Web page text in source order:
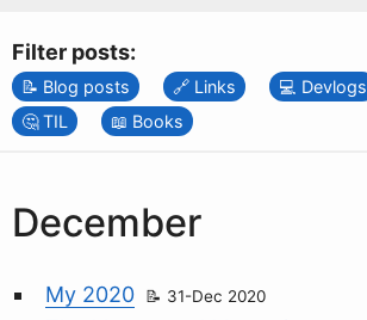
Filter posts:
Blog posts Links Devlogs
TIL
Books
December
My 2020 31-Dec 2020